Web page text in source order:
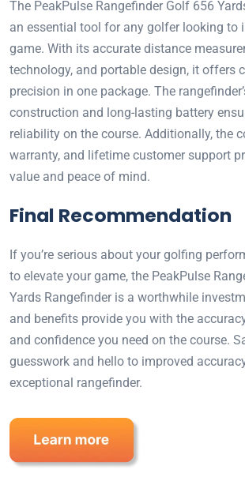
The PeakPulse Rangefinder Golf 656
an essential tool for any golfer looking to
game. With its accurate distance
technology, and portable design, it offers
precision in one package. The
construction and long-lasting battery
reliability on the course. Additionally, the
warranty, and lifetime customer support
value and peace of mind.
Final Recommendation
If you’re serious about your golfing
to elevate your game, the PeakPulse
Yards Rangefinder is a worthwhile
and benefits provide you with the
and confidence you need on the course.
guesswork and hello to improved
exceptional rangefinder.